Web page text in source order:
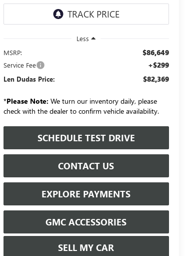
Less
MSRP:
$86,649
Service Fee +$299
Len Dudas Price: $82,369
*Please Note: We turn our inventory daily, please
check with the dealer to confirm vehicle availability.
SCHEDULE TEST DRIVE
CONTACT US
EXPLORE PAYMENTS
GMC ACCESSORIES
SELL MY CAR